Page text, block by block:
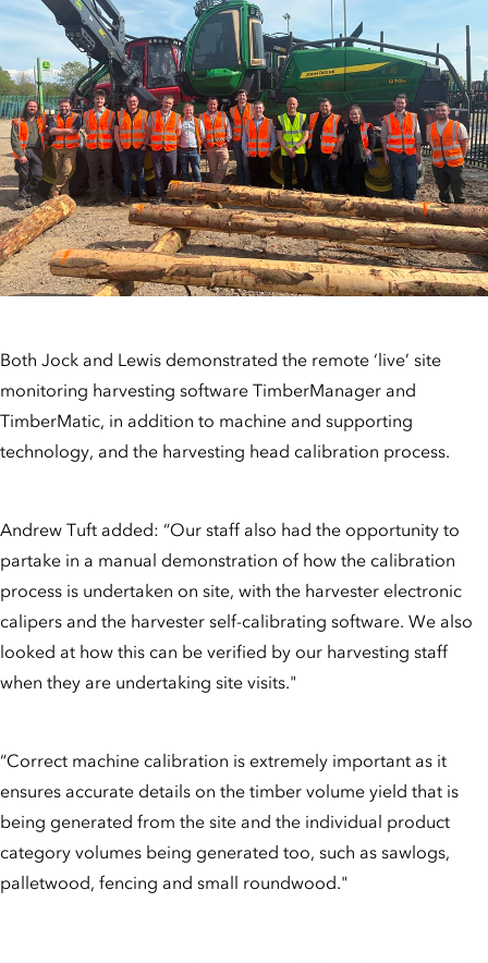
Both Jock and Lewis demonstrated the remote ‘live’ site
monitoring harvesting software TimberManager and
TimberMatic, in addition to machine and supporting
technology, and the harvesting head calibration process.
Andrew Tuft added: “Our staff also had the opportunity to
partake in a manual demonstration of how the calibration
process is undertaken on site, with the harvester electronic
calipers and the harvester self-calibrating software. We also
looked at how this can be verified by our harvesting staff
when they are undertaking site visits."
“Correct machine calibration is extremely important as it
ensures accurate details on the timber volume yield that is
being generated from the site and the individual product
category volumes being generated too, such as sawlogs,
palletwood, fencing and small roundwood."